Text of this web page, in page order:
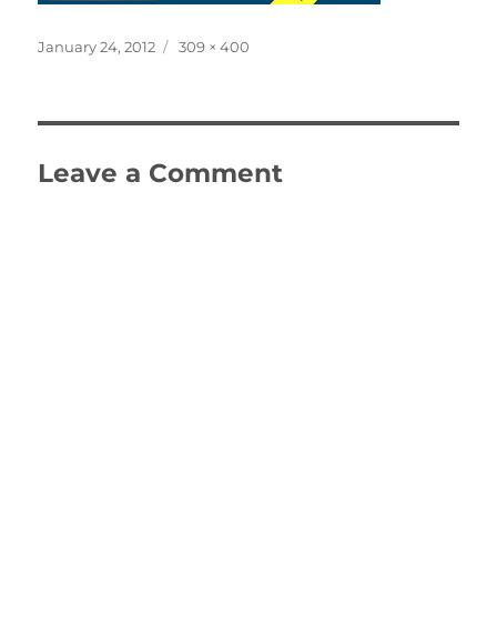
Posted
January 24, 2012
Full
309 × 400
Leave a Comment